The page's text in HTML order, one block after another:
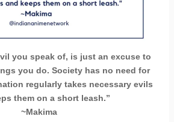
you speak of, is just an excuse to
you do. Society has no need for
regularly takes necessary evils
them on a short leash.”
~Makima